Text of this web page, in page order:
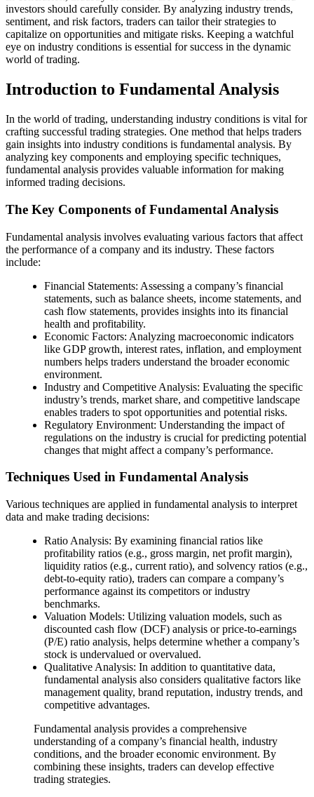
investors should carefully consider. By analyzing industry trends,
sentiment, and risk factors, traders can tailor their strategies to
capitalize on opportunities and mitigate risks. Keeping a watchful
eye on industry conditions is essential for success in the dynamic
world of trading.
Introduction to Fundamental Analysis
In the world of trading, understanding industry conditions is vital for
crafting successful trading strategies. One method that helps traders
gain insights into industry conditions is fundamental analysis. By
analyzing key components and employing specific techniques,
fundamental analysis provides valuable information for making
informed trading decisions.
The Key Components of Fundamental Analysis
Fundamental analysis involves evaluating various factors that affect
the performance of a company and its industry. These factors
include:
Financial Statements: Assessing a company’s financial
statements, such as balance sheets, income statements, and
cash flow statements, provides insights into its financial
health and profitability.
Economic Factors: Analyzing macroeconomic indicators
like GDP growth, interest rates, inflation, and employment
numbers helps traders understand the broader economic
environment.
Industry and Competitive Analysis: Evaluating the specific
industry’s trends, market share, and competitive landscape
enables traders to spot opportunities and potential risks.
Regulatory Environment: Understanding the impact of
regulations on the industry is crucial for predicting potential
changes that might affect a company’s performance.
Techniques Used in Fundamental Analysis
Various techniques are applied in fundamental analysis to interpret
data and make trading decisions:
Ratio Analysis: By examining financial ratios like
profitability ratios (e.g., gross margin, net profit margin),
liquidity ratios (e.g., current ratio), and solvency ratios (e.g.,
debt-to-equity ratio), traders can compare a company’s
performance against its competitors or industry
benchmarks.
Valuation Models: Utilizing valuation models, such as
discounted cash flow (DCF) analysis or price-to-earnings
(P/E) ratio analysis, helps determine whether a company’s
stock is undervalued or overvalued.
Qualitative Analysis: In addition to quantitative data,
fundamental analysis also considers qualitative factors like
management quality, brand reputation, industry trends, and
competitive advantages.
Fundamental analysis provides a comprehensive
understanding of a company’s financial health, industry
conditions, and the broader economic environment. By
combining these insights, traders can develop effective
trading strategies.